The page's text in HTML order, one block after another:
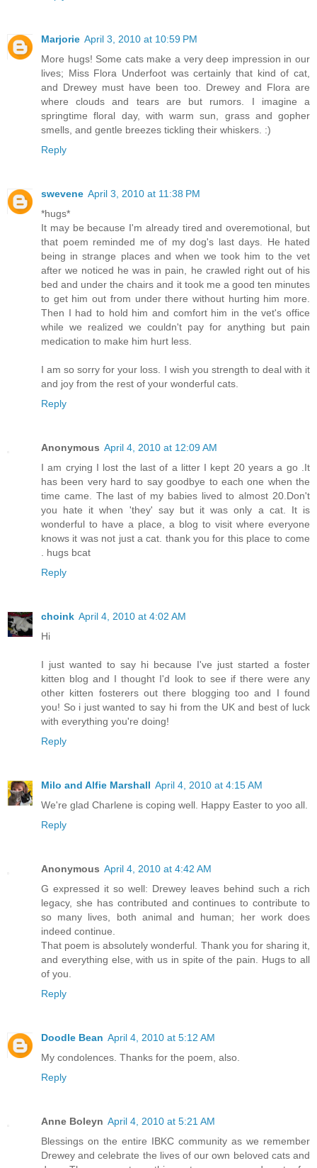
Marjorie April 3, 2010 at 10:59 PM
More hugs! Some cats make a very deep impression in our
lives; Miss Flora Underfoot was certainly that kind of cat,
and Drewey must have been too. Drewey and Flora are
where clouds and tears are but rumors. I imagine a
springtime floral day, with warm sun, grass and gopher
smells, and gentle breezes tickling their whiskers. :)
Reply
swevene April 3, 2010 at 11:38 PM
*hugs*
It may be because I'm already tired and overemotional, but
that poem reminded me of my dog's last days. He hated
being in strange places and when we took him to the vet
after we noticed he was in pain, he crawled right out of his
bed and under the chairs and it took me a good ten minutes
to get him out from under there without hurting him more.
Then I had to hold him and comfort him in the vet's office
while we realized we couldn't pay for anything but pain
medication to make him hurt less.
I am so sorry for your loss. I wish you strength to deal with it
and joy from the rest of your wonderful cats.
Reply
Anonymous April 4, 2010 at 12:09 AM
I am crying I lost the last of a litter I kept 20 years a go .It
has been very hard to say goodbye to each one when the
time came. The last of my babies lived to almost 20.Don't
you hate it when 'they' say but it was only a cat. It is
wonderful to have a place, a blog to visit where everyone
knows it was not just a cat. thank you for this place to come
. hugs bcat
Reply
choink April 4, 2010 at 4:02 AM
Hi
I just wanted to say hi because I've just started a foster
kitten blog and I thought I'd look to see if there were any
other kitten fosterers out there blogging too and I found
you! So i just wanted to say hi from the UK and best of luck
with everything you're doing!
Reply
Milo and Alfie Marshall April 4, 2010 at 4:15 AM
We're glad Charlene is coping well. Happy Easter to yoo all.
Reply
Anonymous April 4, 2010 at 4:42 AM
G expressed it so well: Drewey leaves behind such a rich
legacy, she has contributed and continues to contribute to
so many lives, both animal and human; her work does
indeed continue.
That poem is absolutely wonderful. Thank you for sharing it,
and everything else, with us in spite of the pain. Hugs to all
of you.
Reply
Doodle Bean April 4, 2010 at 5:12 AM
My condolences. Thanks for the poem, also.
Reply
Anne Boleyn April 4, 2010 at 5:21 AM
Blessings on the entire IBKC community as we remember
Drewey and celebrate the lives of our own beloved cats and